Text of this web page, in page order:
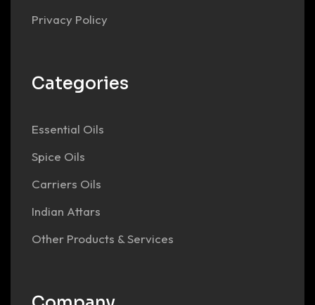
Privacy Policy
Categories
Essential Oils
Spice Oils
Carriers Oils
Indian Attars
Other Products & Services